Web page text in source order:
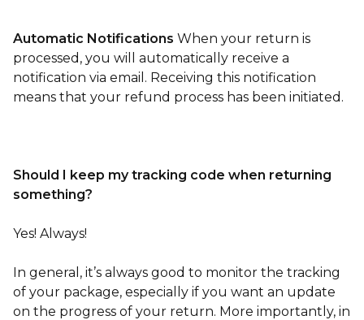
Automatic Notifications When your return is
processed, you will automatically receive a
notification via email. Receiving this notification
means that your refund process has been initiated.
Should I keep my tracking code when returning
something?
Yes! Always!
In general, it’s always good to monitor the tracking
of your package, especially if you want an update
on the progress of your return. More importantly, in